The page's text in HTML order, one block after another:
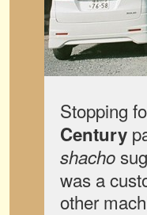
Stopping
Century
shacho
was a
other